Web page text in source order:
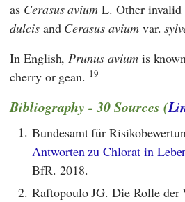
as Cerasus avium L. Other invalid
dulcisand Cerasus aviumvar.
In English,Prunus aviumis
cherry or gean. 19
Bibliography - 30 Sources (
1. Bundesamt für
Antworten zu Chlorat in
BfR. 2018.
2. Raftopoulo JG. Die Rolle der